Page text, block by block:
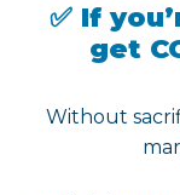
✅ If
get
Without